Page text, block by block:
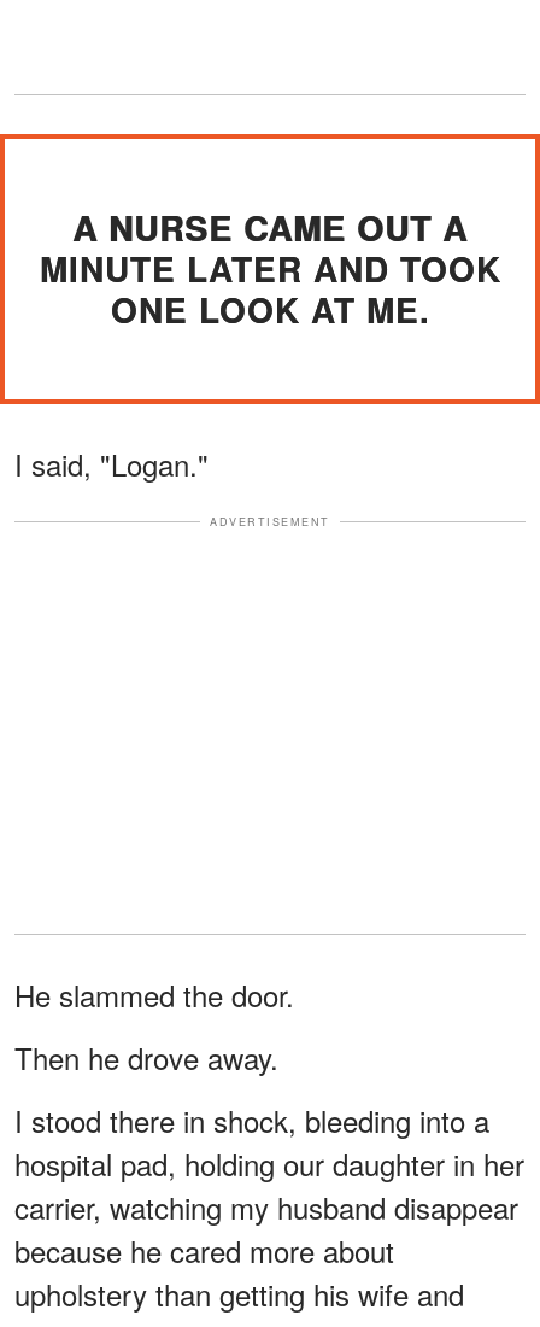
A NURSE CAME OUT A
MINUTE LATER AND TOOK
ONE LOOK AT ME.
I said, "Logan."
ADVERTISEMENT
He slammed the door.
Then he drove away.
I stood there in shock, bleeding into a
hospital pad, holding our daughter in her
carrier, watching my husband disappear
because he cared more about
upholstery than getting his wife and